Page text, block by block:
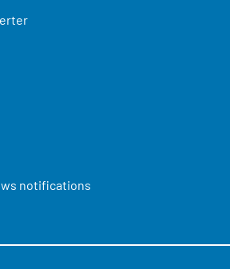
notifications